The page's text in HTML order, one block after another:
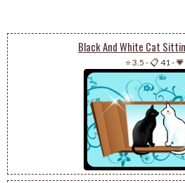
Black And White Cat
⭐ 3.5 -📋 41 -